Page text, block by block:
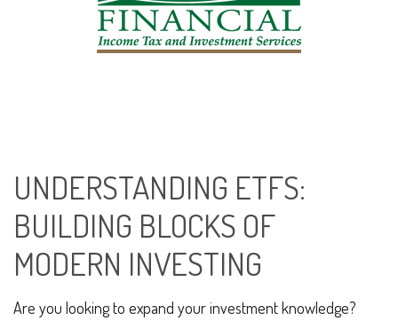
UNDERSTANDING ETFS:
BUILDING BLOCKS OF
MODERN INVESTING
Are you looking to expand your investment knowledge?